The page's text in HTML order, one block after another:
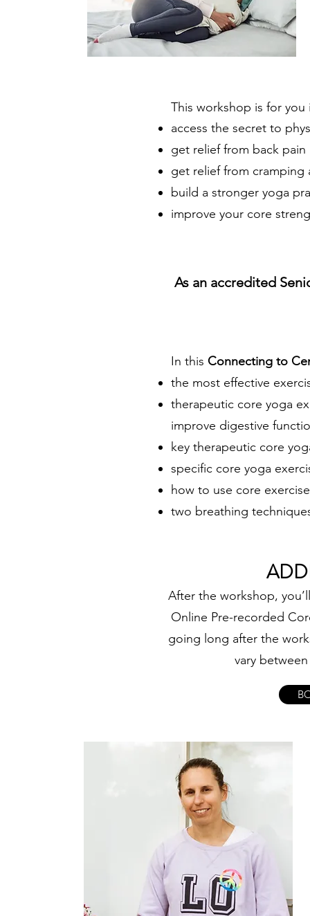
This workshop is for
access the secret to
get relief from back pain
get relief from cramping
build a stronger yoga
improve your core
As an accredited
In this Connecting to
the most effective
therapeutic core yoga
improve digestive
key therapeutic core
specific core yoga
how to use core
two breathing
After the workshop,
Online Pre-recorded
going long after the
vary